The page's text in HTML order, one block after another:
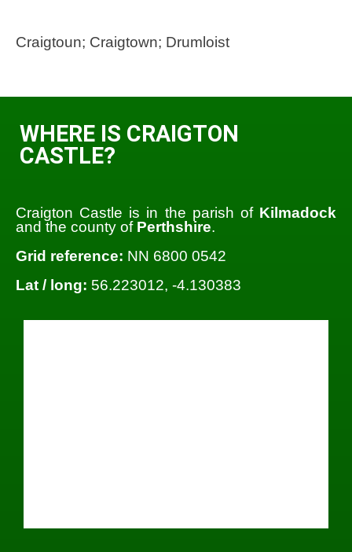
Craigtoun; Craigtown; Drumloist
WHERE IS CRAIGTON
CASTLE?
Craigton Castle is in the parish of Kilmadock
and the county of Perthshire.
Grid reference: NN 6800 0542
Lat / long: 56.223012, -4.130383